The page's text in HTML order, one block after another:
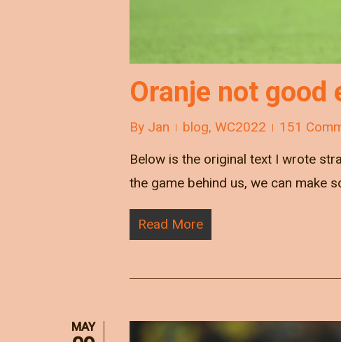
Oranje not good
By Jan blog, WC2022
151
Below is the original text I wrote
the game behind us, we can make
Read More
MAY